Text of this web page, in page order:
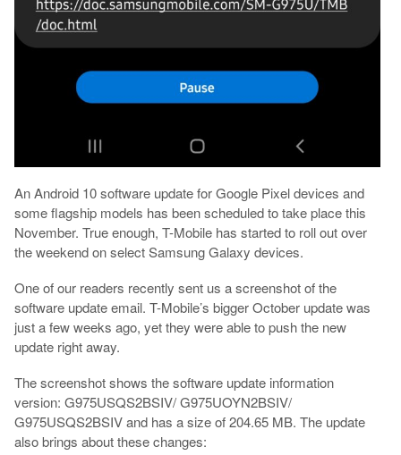
An Android 10 software update for Google Pixel devices and
some flagship models has been scheduled to take place this
November. True enough, T-Mobile has started to roll out over
the weekend on select Samsung Galaxy devices.
One of our readers recently sent us a screenshot of the
software update email. T-Mobile’s bigger October update was
just a few weeks ago, yet they were able to push the new
update right away.
The screenshot shows the software update information
version: G975USQS2BSIV/ G975UOYN2BSIV/
G975USQS2BSIV and has a size of 204.65 MB. The update
also brings about these changes: